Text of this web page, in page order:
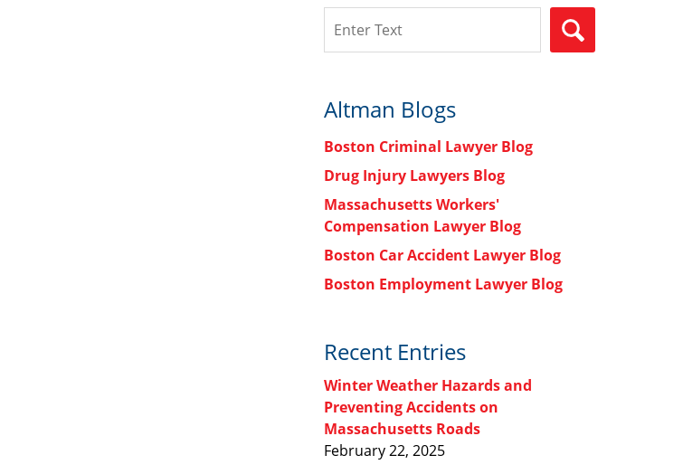
Altman Blogs
Boston Criminal Lawyer Blog
Drug Injury Lawyers Blog
Massachusetts Workers'
Compensation Lawyer Blog
Boston Car Accident Lawyer Blog
Boston Employment Lawyer Blog
Recent Entries
Winter Weather Hazards and
Preventing Accidents on
Massachusetts Roads
February 22, 2025